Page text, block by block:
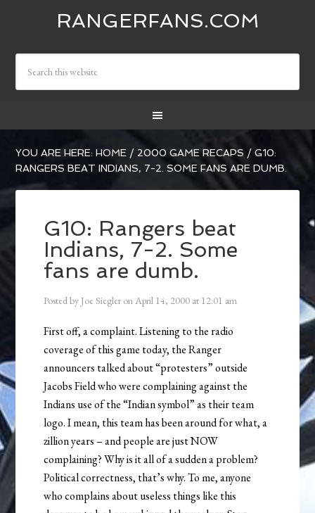
RANGERFANS.COM
YOU ARE HERE:HOME / 2000 GAME RECAPS / G10:
RANGERS BEAT INDIANS, 7-2. SOME FANS ARE DUMB.
G10: Rangers beat
Indians, 7-2. Some
fans are dumb.
Posted by Joe Siegler onApril 14, 2000 at 12:01 am
First off, a complaint. Listening to the radio
coverage of this game today, the Ranger
announcers talked about “protesters” outside
Jacobs Field who were complaining against the
Indians use of the “Indian symbol” as their team
logo. I mean, this team has been around for what, a
zillion years – and people are just NOW
complaining? Why is it all of a sudden a problem?
Political correctness, that’s why. To me, anyone
who complains about useless things like this